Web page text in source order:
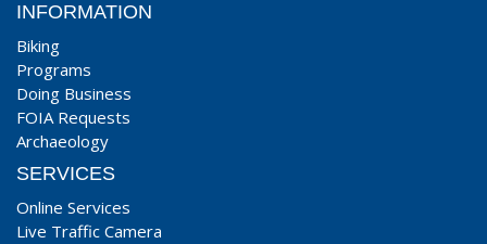
INFORMATION
Biking
Programs
Doing Business
FOIA Requests
Archaeology
SERVICES
Online Services
Live Traffic Camera